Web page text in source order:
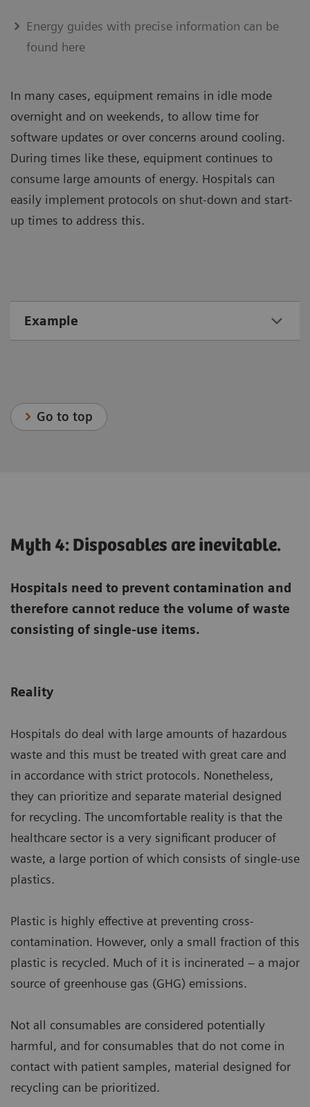
Energy guides with precise information can be
found here
In many cases, equipment remains in idle mode
overnight and on weekends, to allow time for
software updates or over concerns around cooling.
During times like these, equipment continues to
consume large amounts of energy. Hospitals can
easily implement protocols on shut-down and start-
up times to address this.
Example
Go to top
Myth 4: Disposables are inevitable.
Hospitals need to prevent contamination and
therefore cannot reduce the volume of waste
consisting of single-use items.
Reality
Hospitals do deal with large amounts of hazardous
waste and this must be treated with great care and
in accordance with strict protocols. Nonetheless,
they can prioritize and separate material designed
for recycling. The uncomfortable reality is that the
healthcare sector is a very significant producer of
waste, a large portion of which consists of single-use
plastics.
Plastic is highly effective at preventing cross-
contamination. However, only a small fraction of this
plastic is recycled. Much of it is incinerated – a major
source of greenhouse gas (GHG) emissions.
Not all consumables are considered potentially
harmful, and for consumables that do not come in
contact with patient samples, material designed for
recycling can be prioritized.